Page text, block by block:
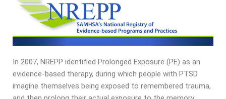
In 2007, NREPP identified Prolonged Exposure (PE) as an
evidence-based therapy, during which people with PTSD
imagine themselves being exposed to remembered trauma,